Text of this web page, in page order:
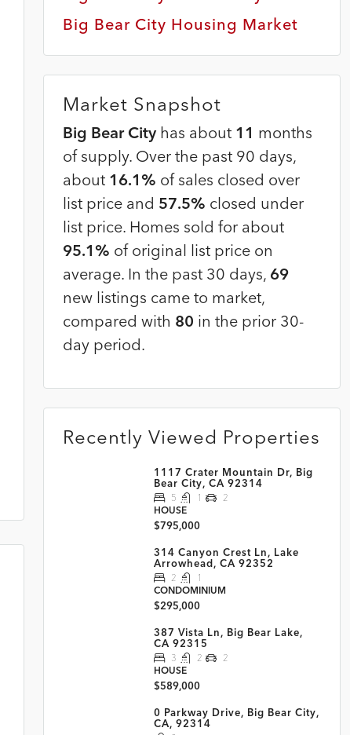
Big Bear City Housing Market
Market Snapshot
Big Bear Cityhas about 11 months
of supply. Over the past 90 days,
about 16.1% of sales closed over
list price and 57.5% closed under
list price. Homes sold for about
95.1% of original list price on
average. In the past 30 days, 69
new listings came to market,
compared with 80 in the prior 30-
day period.
Recently Viewed Properties
1117 Crater Mountain Dr, Big
Bear City, CA 92314
5 1
2
HOUSE
$795,000
314 Canyon Crest Ln, Lake
Arrowhead, CA 92352
2
1
CONDOMINIUM
$295,000
387 Vista Ln, Big Bear Lake,
CA 92315
3 2
2
HOUSE
$589,000
0 Parkway Drive, Big Bear City,
CA, 92314